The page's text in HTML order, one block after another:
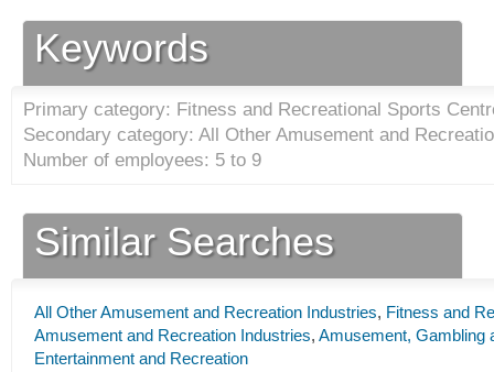
Keywords
Primary category: Fitness and Recreational Sports
Secondary category: All Other Amusement and
Number of employees: 5 to 9
Similar Searches
All Other Amusement and Recreation Industries, Fitness and
Amusement and Recreation Industries, Amusement, Gambling
Entertainment and Recreation